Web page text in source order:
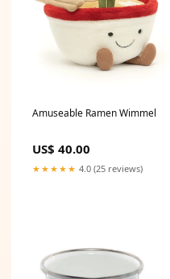
Amuseable Ramen Wimmel
US$ 40.00
★★★★★ 4.0 (25 reviews)